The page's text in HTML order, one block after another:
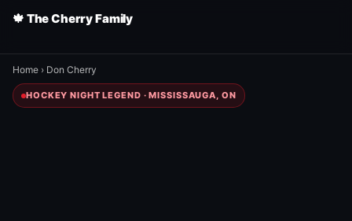
🍁 The Cherry Family
Home › Don Cherry
HOCKEY NIGHT LEGEND · MISSISSAUGA, ON